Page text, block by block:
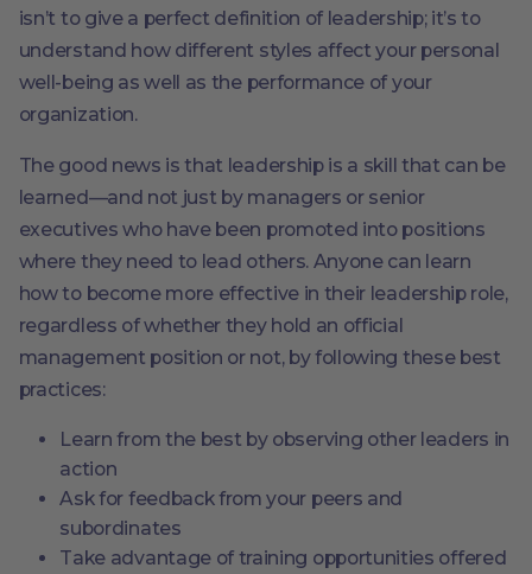
isn’t to give a perfect definition of leadership; it’s to
understand how different styles affect your personal
well-being as well as the performance of your
organization.
The good news is that leadership is a skill that can be
learned—and not just by managers or senior
executives who have been promoted into positions
where they need to lead others. Anyone can learn
how to become more effective in their leadership role,
regardless of whether they hold an official
management position or not, by following these best
practices:
Learn from the best by observing other leaders in
action
Ask for feedback from your peers and
subordinates
Take advantage of training opportunities offered